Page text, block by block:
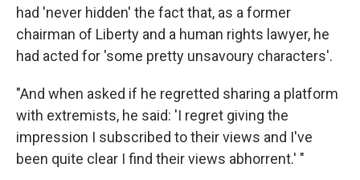
had 'never hidden' the fact that, as a former
chairman of Liberty and a human rights lawyer, he
had acted for 'some pretty unsavoury characters'.
"And when asked if he regretted sharing a platform
with extremists, he said: 'I regret giving the
impression I subscribed to their views and I've
been quite clear I find their views abhorrent.' "